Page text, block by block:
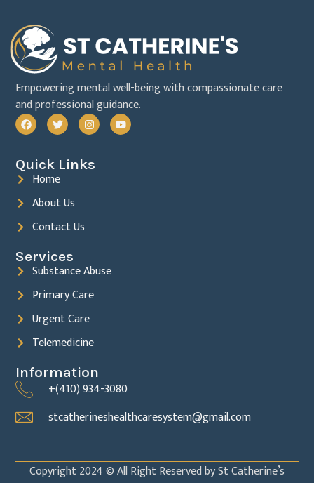
Empowering mental well-being with compassionate care
and professional guidance.
Quick Links
Home
About Us
Contact Us
Services
Substance Abuse
Primary Care
Urgent Care
Telemedicine
Information
+(410) 934-3080
stcatherineshealthcaresystem@gmail.com
Copyright 2024 © All Right Reserved by St Catherine’s